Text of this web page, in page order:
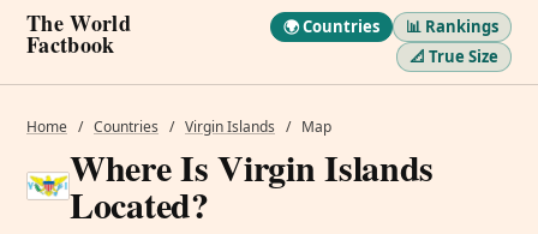
The World
Factbook
🌍 Countries
📊 Rankings
📐 True Size
Home / Countries / Virgin Islands / Map
Where Is Virgin Islands
Located?